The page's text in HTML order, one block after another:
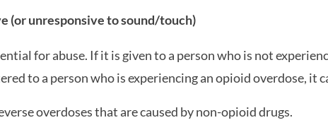
(or unresponsive to sound/touch)
for abuse. If it is given to a person who is not
to a person who is experiencing an opioid overdose, it
overdoses that are caused by non-opioid drugs.